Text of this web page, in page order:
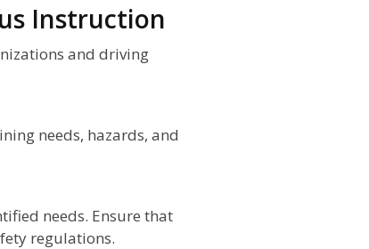
Instruction
and driving
needs, hazards, and
needs. Ensure that
regulations.